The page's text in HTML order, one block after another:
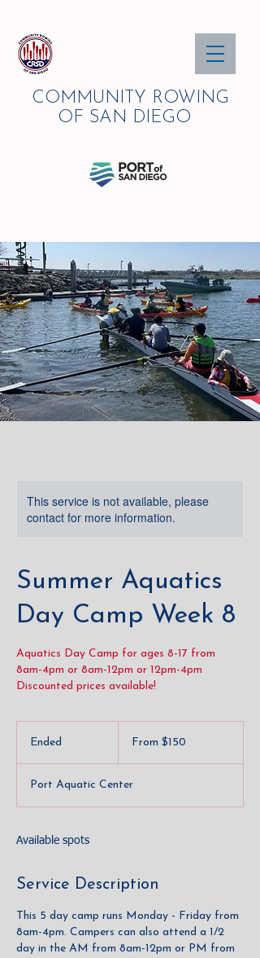
COMMUNITY ROWING
OF SAN DIEGO
This service is not available, please
contact for more information.
Summer Aquatics
Day Camp Week 8
Aquatics Day Camp for ages 8-17 from
8am-4pm or 8am-12pm or 12pm-4pm
Discounted prices available!
Ended
e
d
From $150
Port Aquatic Center
Available spots
Service Description
This 5 day camp runs Monday - Friday from
8am-4pm. Campers can also attend a 1/2
day in the AM from 8am-12pm or PM from